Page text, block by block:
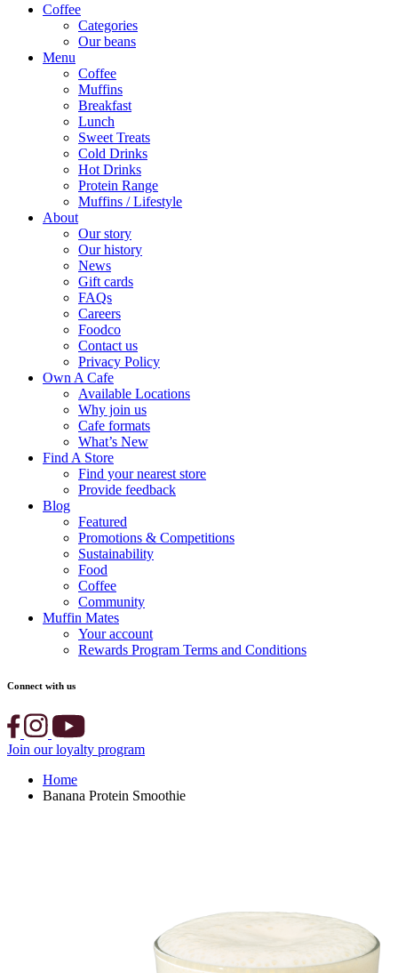
Coffee
Categories
Our beans
Menu
Coffee
Muffins
Breakfast
Lunch
Sweet Treats
Cold Drinks
Hot Drinks
Protein Range
Muffins / Lifestyle
About
Our story
Our history
News
Gift cards
FAQs
Careers
Foodco
Contact us
Privacy Policy
Own A Cafe
Available Locations
Why join us
Cafe formats
What’s New
Find A Store
Find your nearest store
Provide feedback
Blog
Featured
Promotions & Competitions
Sustainability
Food
Coffee
Community
Muffin Mates
Your account
Rewards Program Terms and Conditions
Connect with us
Join our loyalty program
Home
Banana Protein Smoothie